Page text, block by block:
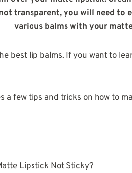
transparent, you will need
various balms with your
best lip balms. If you want to
a few tips and tricks on how to
Lipstick Not Sticky?